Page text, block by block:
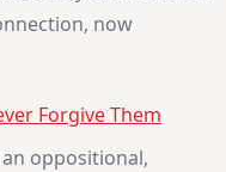
now
Forgive Them
oppositional,